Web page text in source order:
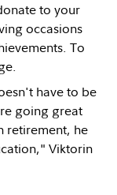
to your
occasions
To
have to be
going great
retirement, he
Viktorin